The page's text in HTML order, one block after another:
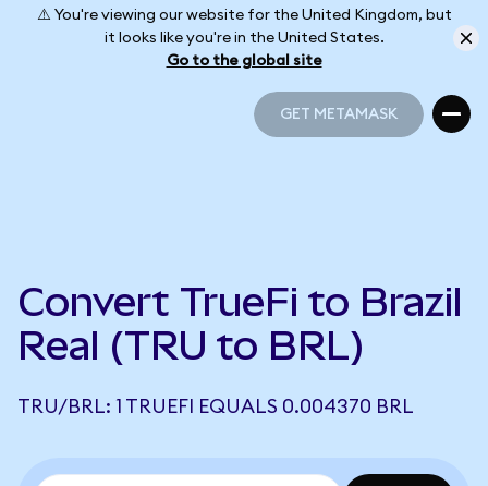
⚠️ You're viewing our website for the United Kingdom, but
it looks like you're in the United States.
Go to the global site
GET METAMASK
Convert TrueFi to Brazil
Real (TRU to BRL)
TRU/BRL: 1 TRUEFI EQUALS 0.004370 BRL